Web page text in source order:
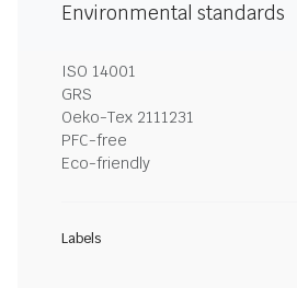
Environmental standards
ISO 14001
GRS
Oeko-Tex 2111231
PFC-free
Eco-friendly
Labels